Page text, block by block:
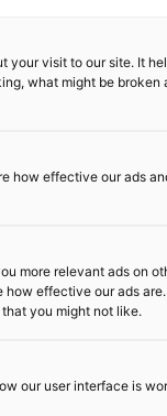
your visit to our site. It
what might be broken
how effective our ads
more relevant ads on
how effective our ads
you might not like.
our user interface is